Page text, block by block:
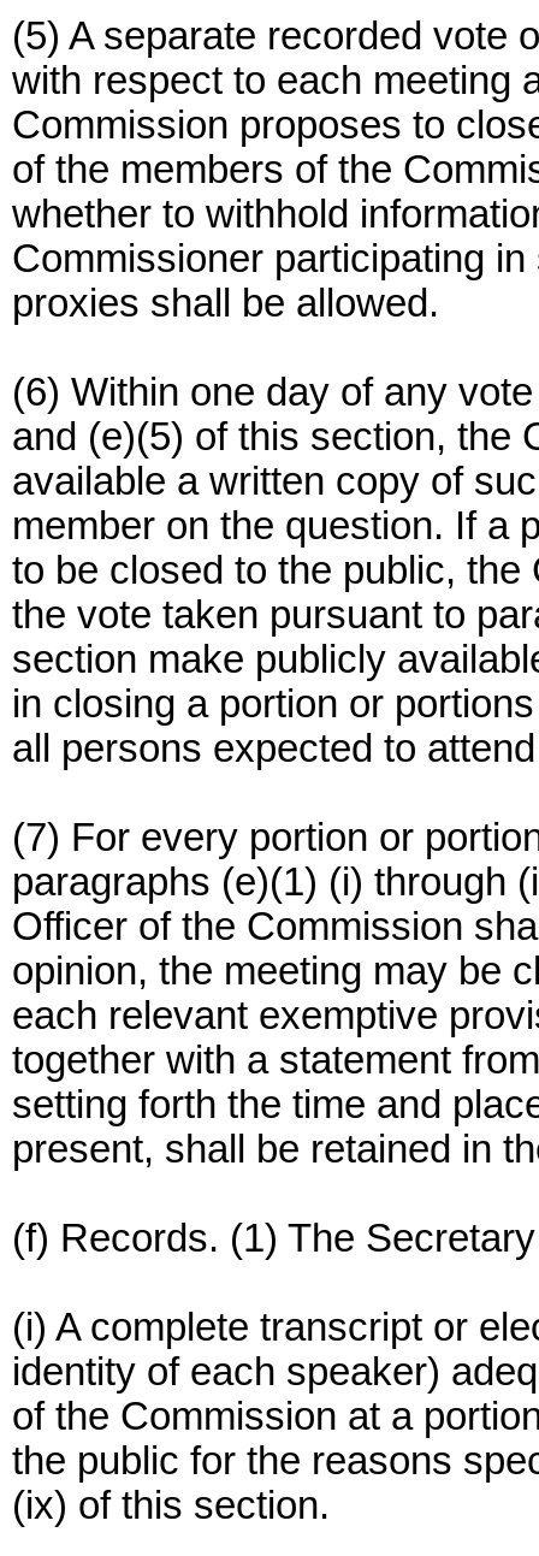
(5) A separate recorded vote
with respect to each meeting
Commission proposes to
of the members of the
whether to withhold
Commissioner participating
proxies shall be allowed.
(6) Within one day of any
and (e)(5) of this section, the
available a written copy of
member on the question. If a
to be closed to the public,
the vote taken pursuant to
section make publicly
in closing a portion or
all persons expected to
(7) For every portion or
paragraphs (e)(1) (i) through
Officer of the Commission
opinion, the meeting may be
each relevant exemptive
together with a statement
setting forth the time and
present, shall be retained in
(f) Records. (1) The
(i) A complete transcript or
identity of each speaker)
of the Commission at a
the public for the reasons
(ix) of this section.